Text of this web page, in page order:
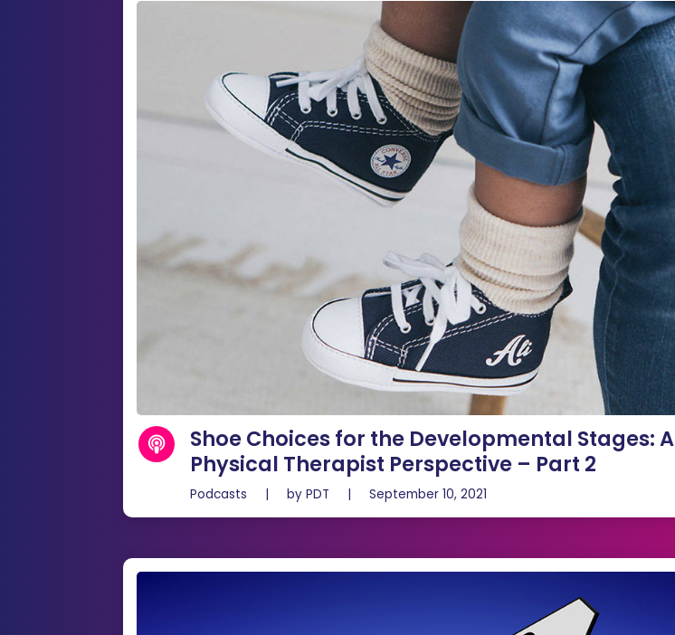
Shoe Choices for the Developmental Stages: A
Physical Therapist Perspective – Part 2
Podcasts by PDT September 10, 2021